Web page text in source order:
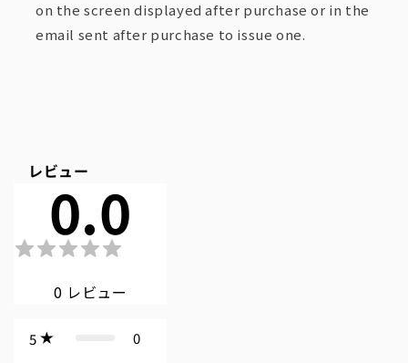
on the screen displayed after purchase or in the
email sent after purchase to issue one.
レビュー
0.0
0 レビュー
5
0